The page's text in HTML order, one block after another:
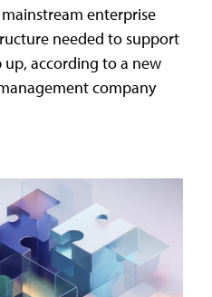
enterprise
needed to support
according to a new
company